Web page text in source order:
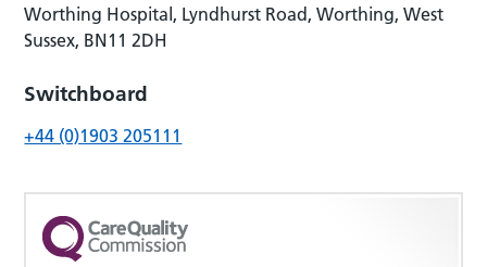
Worthing Hospital, Lyndhurst Road, Worthing, West
Sussex, BN11 2DH
Switchboard
+44 (0)1903 205111